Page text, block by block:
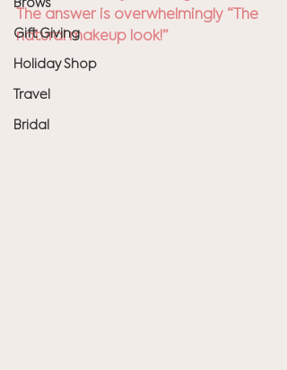
Gift Giving
Holiday Shop
Travel
Bridal
The answer is overwhelmingly “The
natural makeup look!”